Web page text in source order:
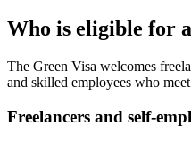
Who is eligible for
The Green Visa welcomes
and skilled employees who
Freelancers and self-